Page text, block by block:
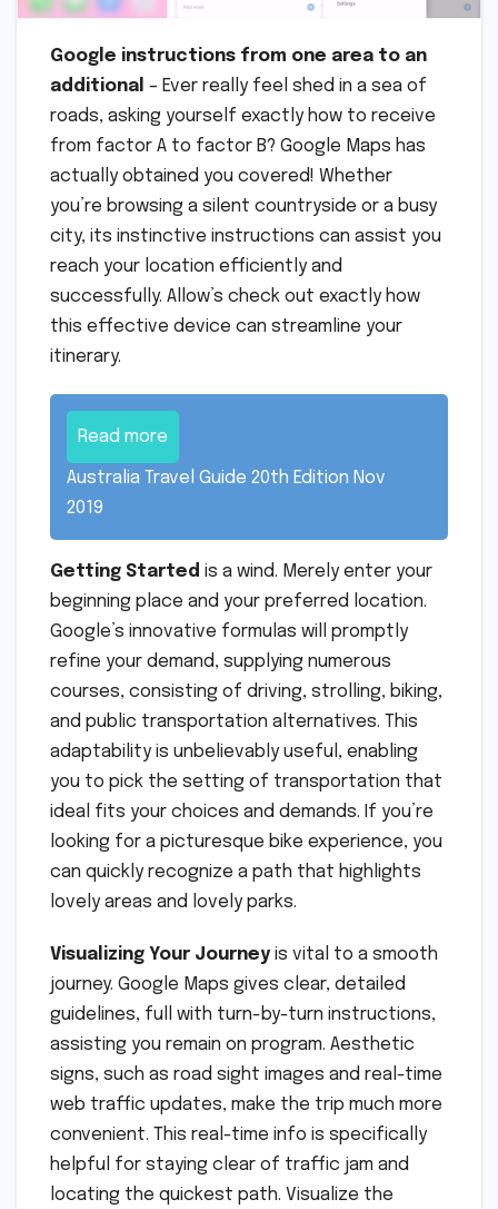
Google instructions from one area to an
additional – Ever really feel shed in a sea of
roads, asking yourself exactly how to receive
from factor A to factor B? Google Maps has
actually obtained you covered! Whether
you’re browsing a silent countryside or a busy
city, its instinctive instructions can assist you
reach your location efficiently and
successfully. Allow’s check out exactly how
this effective device can streamline your
itinerary.
Read more
Australia Travel Guide 20th Edition Nov
2019
Getting Started is a wind. Merely enter your
beginning place and your preferred location.
Google’s innovative formulas will promptly
refine your demand, supplying numerous
courses, consisting of driving, strolling, biking,
and public transportation alternatives. This
adaptability is unbelievably useful, enabling
you to pick the setting of transportation that
ideal fits your choices and demands. If you’re
looking for a picturesque bike experience, you
can quickly recognize a path that highlights
lovely areas and lovely parks.
Visualizing Your Journey is vital to a smooth
journey. Google Maps gives clear, detailed
guidelines, full with turn-by-turn instructions,
assisting you remain on program. Aesthetic
signs, such as road sight images and real-time
web traffic updates, make the trip much more
convenient. This real-time info is specifically
helpful for staying clear of traffic jam and
locating the quickest path. Visualize the